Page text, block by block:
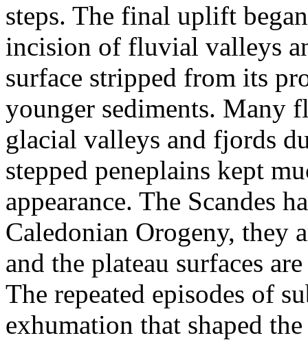
steps. The final uplift
incision of fluvial valleys
surface stripped from its
younger sediments. Many
glacial valleys and fjords
stepped peneplains kept
appearance. The Scandes
Caledonian Orogeny, they
and the plateau surfaces
The repeated episodes of
exhumation that shaped